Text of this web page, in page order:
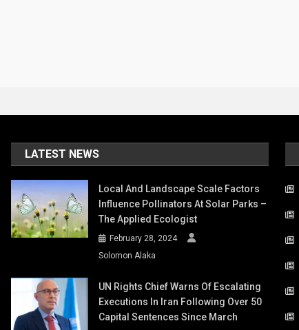
LATEST NEWS
Local And Landscape Scale Factors
Influence Pollinators At Solar Parks –
The Applied Ecologist
February 28, 2024
Solomon Alaka
UN Rights Chief Warns Of Escalating
Executions In Iran Following Over 50
Capital Sentences Since March